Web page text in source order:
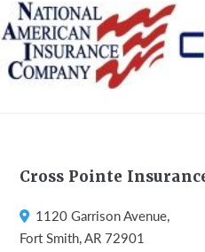
Footer
Cross Pointe
1120 Garrison Avenue,
Fort Smith, AR 72901